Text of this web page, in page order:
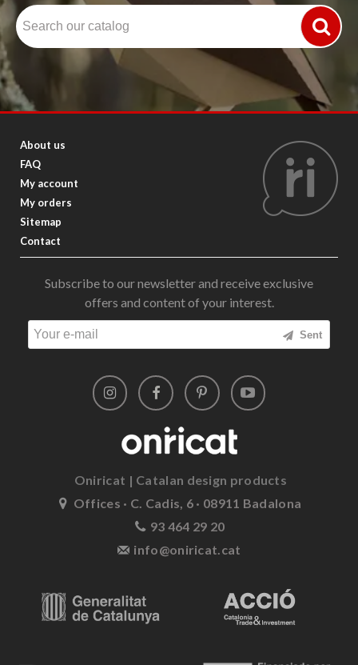
About us
FAQ
My account
My orders
Sitemap
Contact
Subscribe to our newsletter and receive exclusive
offers and content of your interest.
Sent
Oniricat | Catalan design products
Offices · C. Cadis, 6 · 08911 Badalona
93 464 29 20
info@oniricat.cat